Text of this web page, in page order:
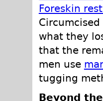
Foreskin
what they
that the
men use
tugging
Beyond